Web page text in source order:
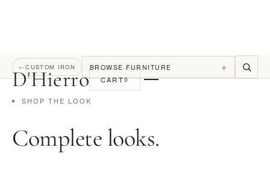
D'Hierro CART0
←CUSTOM IRON BROWSE FURNITURE +
SHOP THE LOOK
Complete looks.